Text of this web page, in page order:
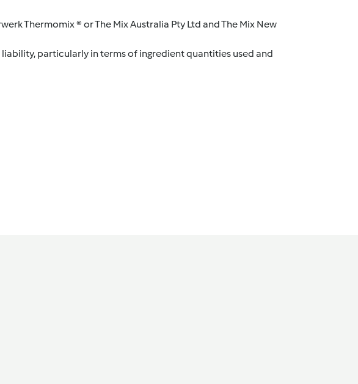
Thermomix ® or The Mix Australia Pty Ltd and The Mix New
liability, particularly in terms of ingredient quantities used and